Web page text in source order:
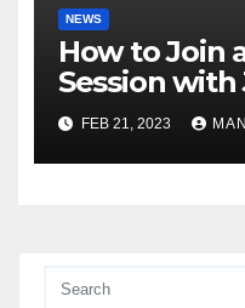
NEWS
How to Join
Session
Code?
FEB 21, 2023